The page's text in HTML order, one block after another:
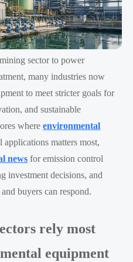
sector to power
many industries now
to meet stricter goals for
and sustainable
whereenvironmental
applications matters most,
news for emission control
investment decisions, and
buyers can respond.
rely most
equipment